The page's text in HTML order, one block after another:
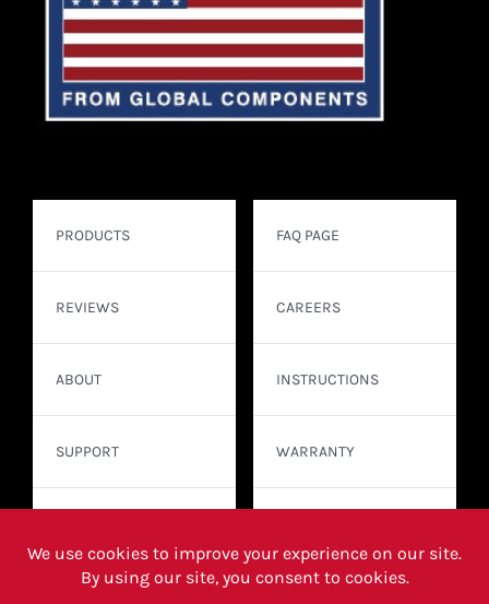
PRODUCTS
REVIEWS
ABOUT
SUPPORT
FAQ PAGE
CAREERS
INSTRUCTIONS
WARRANTY